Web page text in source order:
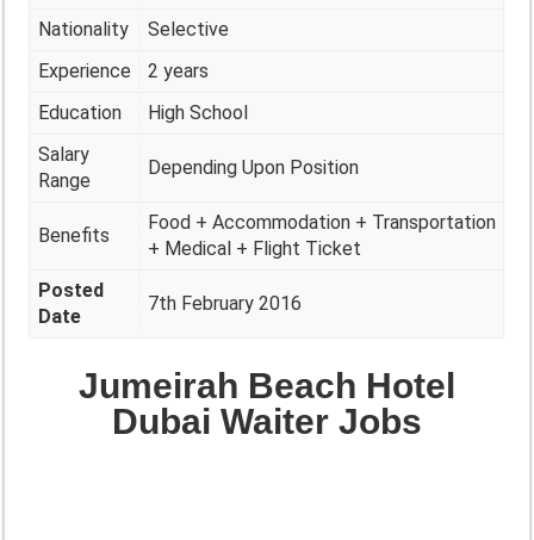
Nationality
Selective
Experience
2 years
Education
High School
Salary
Range
Depending Upon Position
Benefits
Food + Accommodation + Transportation
+ Medical + Flight Ticket
Posted
Date
7th February 2016
Jumeirah Beach Hotel
Dubai Waiter Jobs